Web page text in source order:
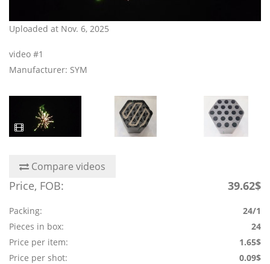
Uploaded at Nov. 6, 2025
video #1
Manufacturer: SYM
Compare videos
Price, FOB: 39.62$
Packing:
24/1
Pieces in box:
24
Price per item:
1.65$
Price per shot:
0.09$